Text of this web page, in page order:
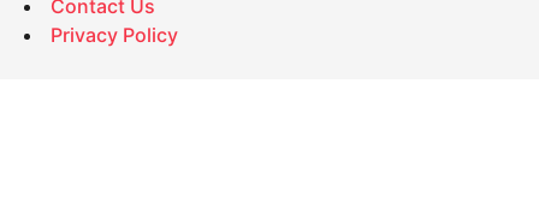
Contact Us
Privacy Policy